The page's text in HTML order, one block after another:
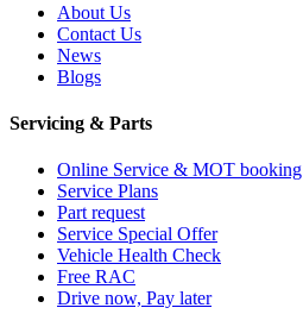
About Us
Contact Us
News
Blogs
Servicing & Parts
Online Service & MOT booking
Service Plans
Part request
Service Special Offer
Vehicle Health Check
Free RAC
Drive now, Pay later